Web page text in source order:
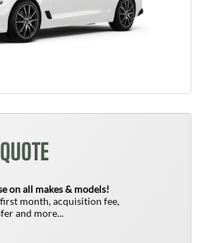
on all makes & models!
month, acquisition fee,
and more...